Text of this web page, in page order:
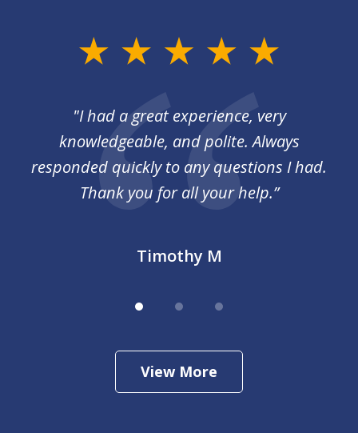
"I had a great experience, very
knowledgeable, and polite. Always
responded quickly to any questions I had.
Thank you for all your help.”
Timothy M
View More